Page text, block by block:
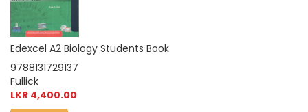
Edexcel A2 Biology Students Book
9788131729137
Fullick
LKR 4,400.00